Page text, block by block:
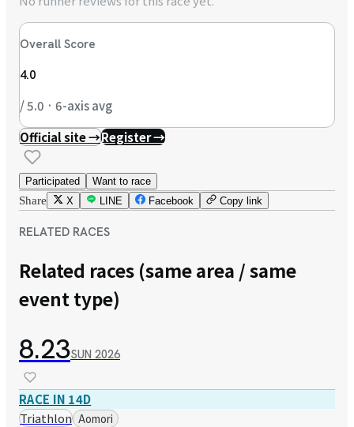
Overall Score
4.0
/ 5.0 · 6-axis avg
Official site →Register →
Participated Want to race
Share X LINE Facebook Copy link
RELATED RACES
Related races (same area / same
event type)
8.23SUN 2026
RACE IN 14D
Triathlon Aomori